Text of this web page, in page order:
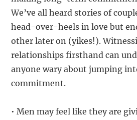
We’ve all heard stories of
head-over-heels in love but
other later on (yikes!).
relationships firsthand can
anyone wary about jumping
commitment.
• Men may feel like they are